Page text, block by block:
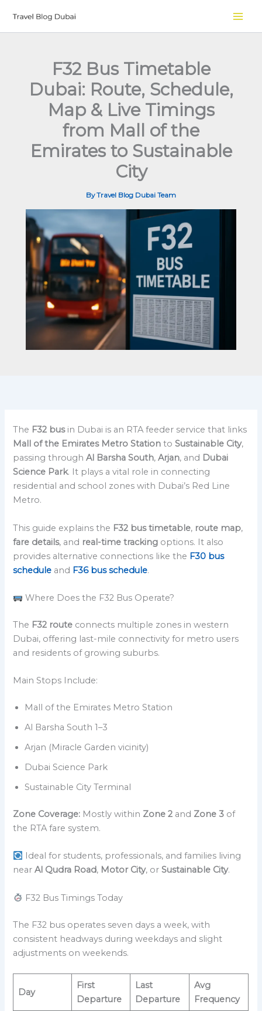
content
F32 Bus Timetable
Dubai: Route, Schedule,
Map & Live Timings
from Mall of the
Emirates to Sustainable
City
ByTravel Blog Dubai Team
The F32 busin Dubai is an RTA feeder service that links
Mall of the Emirates Metro Station toSustainable City,
passing throughAl Barsha South,Arjan, and Dubai
Science Park. It plays a vital role in connecting
residential and school zones with Dubai’s Red Line
Metro.
This guide explains the F32 bus timetable, route map,
fare details, and real-time tracking options. It also
provides alternative connections like the F30 bus
schedule and F36 bus schedule.
Where Does the F32 Bus Operate?
The F32 route connects multiple zones in western
Dubai, offering last-mile connectivity for metro users
and residents of growing suburbs.
Main Stops Include:
Mall of the Emirates Metro Station
Al Barsha South 1–3
Arjan (Miracle Garden vicinity)
Dubai Science Park
Sustainable City Terminal
Zone Coverage: Mostly within Zone 2 and Zone 3 of
the RTA fare system.
Ideal for students, professionals, and families living
nearAl Qudra Road, Motor City, orSustainable City.
F32 Bus Timings Today
The F32 bus operates seven days a week, with
consistent headways during weekdays and slight
adjustments on weekends.
Day
First
Departure
Last
Departure
Avg
Frequency